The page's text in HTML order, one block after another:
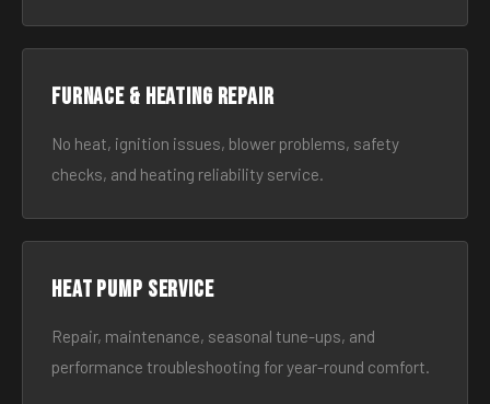
Furnace & Heating Repair
No heat, ignition issues, blower problems, safety
checks, and heating reliability service.
Heat Pump Service
Repair, maintenance, seasonal tune-ups, and
performance troubleshooting for year-round comfort.